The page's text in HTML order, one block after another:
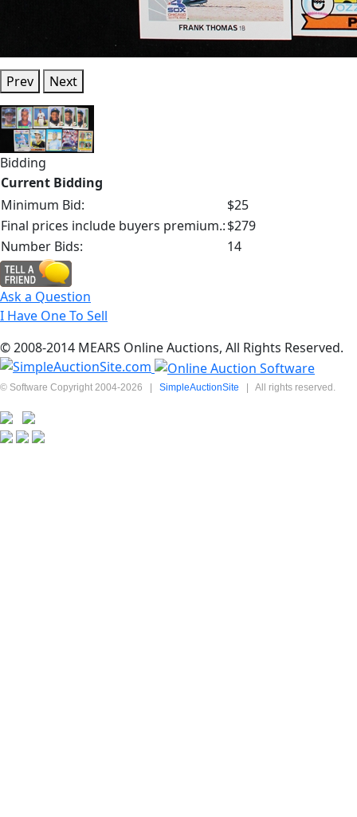
Prev Next
Bidding
Current Bidding
Minimum Bid:
$25
Final prices include buyers premium.:$279
Number Bids:
14
Ask a Question
I Have One To Sell
© 2008-2014 MEARS Online Auctions, All Rights Reserved.
© Software Copyright 2004-2026 | SimpleAuctionSite | All rights reserved.